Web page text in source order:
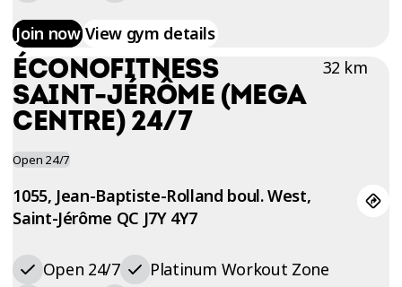
Join now View gym details
ÉCONOFITNESS
SAINT-JÉRÔME (MEGA
CENTRE) 24/7
32 km
Open 24/7
1055, Jean-Baptiste-Rolland boul. West,
Saint-Jérôme QC J7Y 4Y7
Open 24/7
Platinum Workout Zone